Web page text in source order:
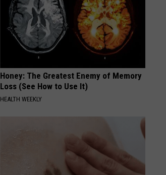
Honey: The Greatest Enemy of Memory
Loss (See How to Use It)
HEALTH WEEKLY